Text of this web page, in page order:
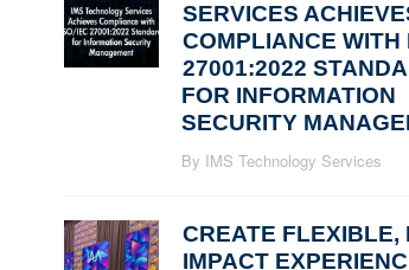
SERVICES
COMPLIANCE WITH
27001:2022
FOR INFORMATION
SECURITY
By IMS Technology Services
CREATE FLEXIBLE,
IMPACT